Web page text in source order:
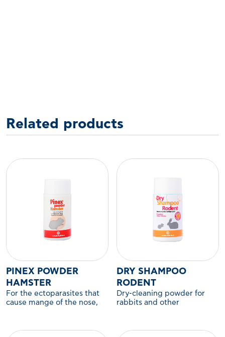
Related products
PINEX POWDER
HAMSTER
For the ectoparasites that
cause mange of the nose,
companion rodents.
DRY SHAMPOO
RODENT
Dry-cleaning powder for
rabbits and other